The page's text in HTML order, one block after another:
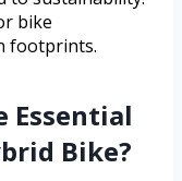
bike
footprints.
Essential
Bike?